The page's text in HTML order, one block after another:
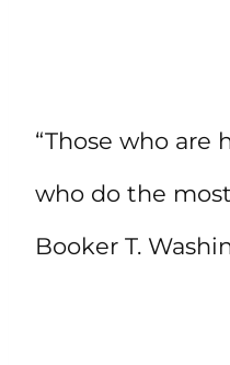
“Those who are
who do the
Booker T.